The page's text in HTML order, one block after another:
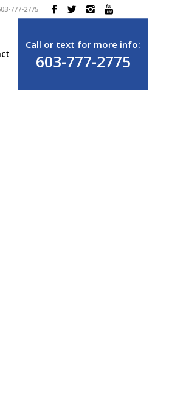
777-2775
Call or text for more info:
603-777-2775